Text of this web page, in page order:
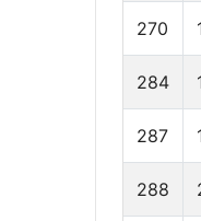
270
284
287
288